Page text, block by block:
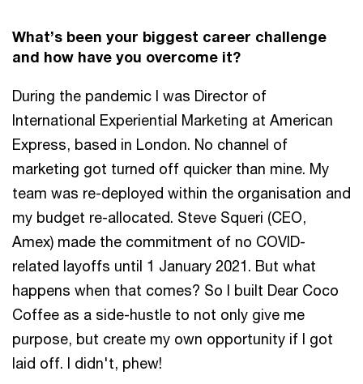
What’s been your biggest career challenge
and how have you overcome it?
During the pandemic I was Director of
International Experiential Marketing at American
Express, based in London. No channel of
marketing got turned off quicker than mine. My
team was re-deployed within the organisation and
my budget re-allocated. Steve Squeri (CEO,
Amex) made the commitment of no COVID-
related layoffs until 1 January 2021. But what
happens when that comes? So I built Dear Coco
Coffee as a side-hustle to not only give me
purpose, but create my own opportunity if I got
laid off. I didn't, phew!